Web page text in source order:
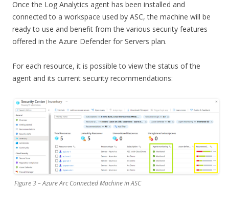
Once the Log Analytics agent has been installed and
connected to a workspace used by ASC, the machine will be
ready to use and benefit from the various security features
offered in the Azure Defender for Servers plan.
For each resource, it is possible to view the status of the
agent and its current security recommendations:
Figure 3 – Azure Arc Connected Machine in ASC